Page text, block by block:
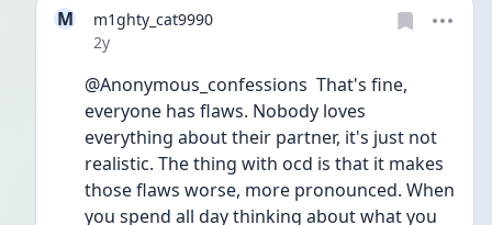
M
m1ghty_cat9990
Date posted
2y
@Anonymous_confessions  That's fine,
everyone has flaws. Nobody loves
everything about their partner, it's just not
realistic. The thing with ocd is that it makes
those flaws worse, more pronounced. When
you spend all day thinking about what you